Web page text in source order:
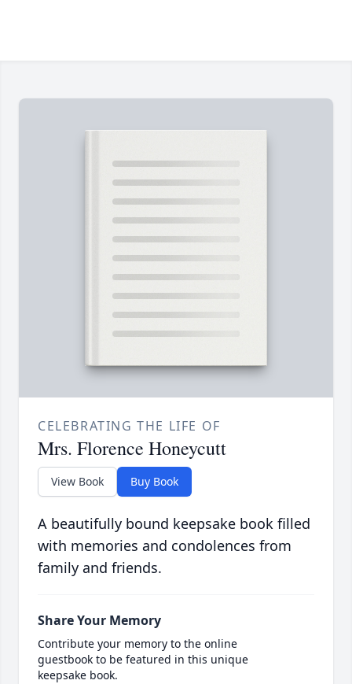
CELEBRATING THE LIFE OF
Mrs. Florence Honeycutt
View Book Buy Book
A beautifully bound keepsake book filled
with memories and condolences from
family and friends.
Share Your Memory
Contribute your memory to the online
guestbook to be featured in this unique
keepsake book.